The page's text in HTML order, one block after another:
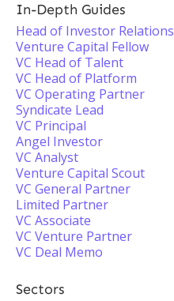
In-Depth Guides
Head of Investor Relations
Venture Capital Fellow
VC Head of Talent
VC Head of Platform
VC Operating Partner
Syndicate Lead
VC Principal
Angel Investor
VC Analyst
Venture Capital Scout
VC General Partner
Limited Partner
VC Associate
VC Venture Partner
VC Deal Memo
Sectors